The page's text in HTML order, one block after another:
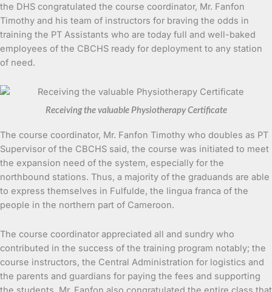
the DHS congratulated the course coordinator, Mr. Fanfon
Timothy and his team of instructors for braving the odds in
training the PT Assistants who are today full and well-baked
employees of the CBCHS ready for deployment to any station
of need.
Receiving the valuable Physiotherapy Certificate
The course coordinator, Mr. Fanfon Timothy who doubles as PT
Supervisor of the CBCHS said, the course was initiated to meet
the expansion need of the system, especially for the
northbound stations. Thus, a majority of the graduands are able
to express themselves in Fulfulde, the lingua franca of the
people in the northern part of Cameroon.
The course coordinator appreciated all and sundry who
contributed in the success of the training program notably; the
course instructors, the Central Administration for logistics and
the parents and guardians for paying the fees and supporting